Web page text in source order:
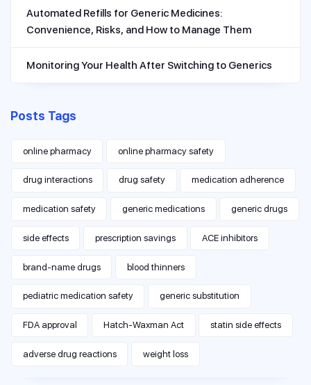
Automated Refills for Generic Medicines:
Convenience, Risks, and How to Manage Them
Monitoring Your Health After Switching to Generics
Posts Tags
online pharmacy online pharmacy safety
drug interactions drug safety medication adherence
medication safety generic medications generic drugs
side effects prescription savings ACE inhibitors
brand-name drugs blood thinners
pediatric medication safety generic substitution
FDA approval Hatch-Waxman Act statin side effects
adverse drug reactions weight loss